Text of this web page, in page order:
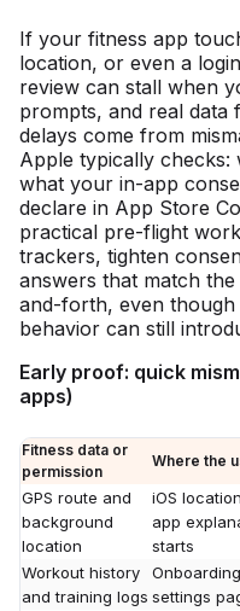
If your fitness app
location, or even a
review can stall when
prompts, and real data
delays come from
Apple typically checks:
what your in-app
declare in App Store
practical pre-flight
trackers, tighten
answers that match
and-forth, even though
behavior can still
Early proof: quick
apps)
Fitness data or
permission
Where the
GPS route and
background
location
iOS
app
starts
Workout history
and training logs settings